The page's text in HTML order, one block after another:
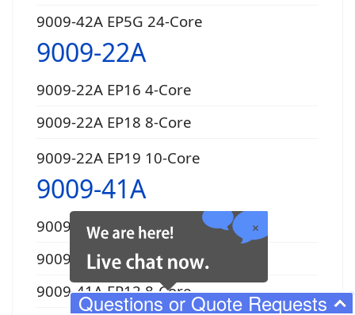
Questions or Quote Requests
9009-42A EP5G 24-Core
9009-22A
9009-22A EP16 4-Core
9009-22A EP18 8-Core
9009-22A EP19 10-Core
9009-41A
9009-41A EP10 4-Core
9009-41A EP11 6-Core
9009-41A EP12 8-Core